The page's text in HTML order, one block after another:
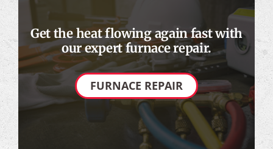
Get the heat flowing again fast with
our expert furnace repair.
FURNACE REPAIR